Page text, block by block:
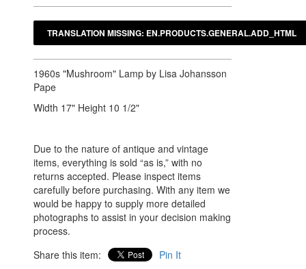
1960s "Mushroom" Lamp by Lisa Johansson
Pape
Width 17" Height 10 1/2"
Due to the nature of antique and vintage
items, everything is sold “as is,” with no
returns accepted. Please inspect items
carefully before purchasing. With any item we
would be happy to supply more detailed
photographs to assist in your decision making
process.
Share this item:
Pin It